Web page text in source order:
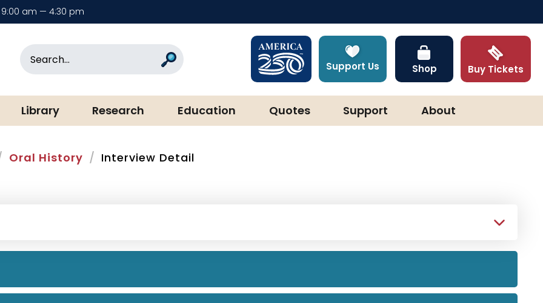
9:00 am — 4:30 pm
& Museum
Search Support Us Shop Buy Tickets
Library Research Education Quotes Support About
Oral History Interview Detail